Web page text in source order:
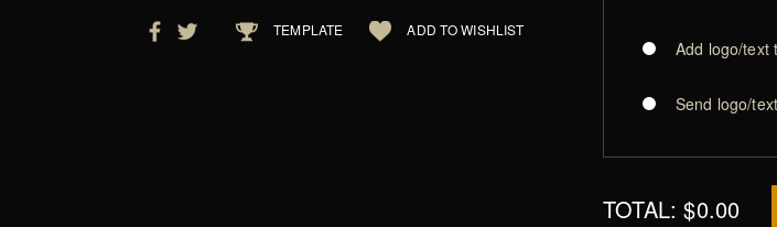
TEMPLATE ADD TO WISHLIST
Add logo/text
Send logo/
TOTAL:$0.00